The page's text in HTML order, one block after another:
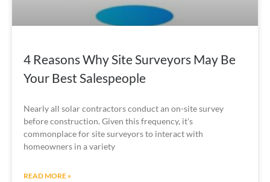
4 Reasons Why Site Surveyors May Be
Your Best Salespeople
Nearly all solar contractors conduct an on-site survey
before construction. Given this frequency, it’s
commonplace for site surveyors to interact with
homeowners in a variety
READ MORE »